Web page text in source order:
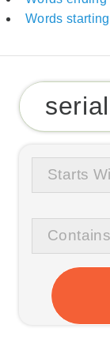
Words